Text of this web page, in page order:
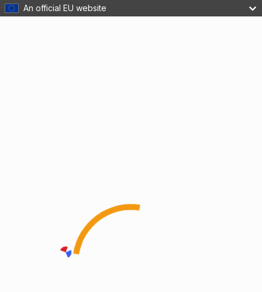
An official EU website